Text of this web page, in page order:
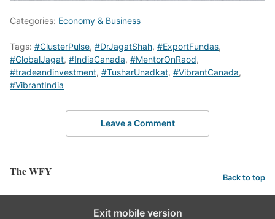
Categories: Economy & Business
Tags: #ClusterPulse, #DrJagatShah, #ExportFundas,
#GlobalJagat, #IndiaCanada, #MentorOnRaod,
#tradeandinvestment, #TusharUnadkat, #VibrantCanada,
#VibrantIndia
Leave a Comment
The WFY Back to top
Exit mobile version